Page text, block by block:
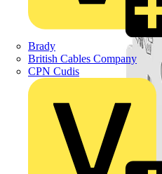
Brady
British Cables Company
CPN Cudis